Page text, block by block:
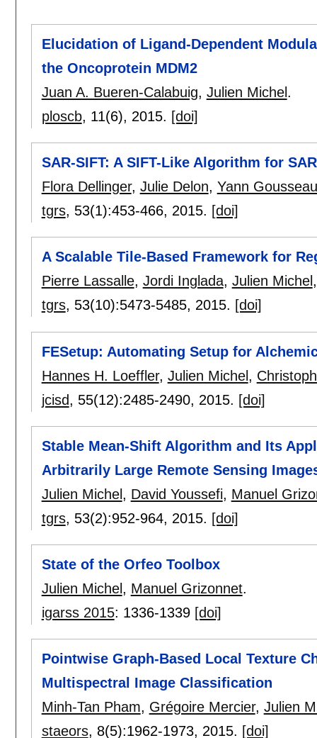
Elucidation of Ligand-Dependent
the Oncoprotein MDM2
Juan A. Bueren-Calabuig, Julien Michel .
ploscb, 11(6), 2015. [doi]
SAR-SIFT: A SIFT-Like Algorithm for
Flora Dellinger, Julie Delon, Yann Gousseau
tgrs, 53(1):453-466, 2015. [doi]
A Scalable Tile-Based Framework for
Pierre Lassalle, Jordi Inglada, Julien Michel
tgrs, 53(10):5473-5485, 2015. [doi]
FESetup: Automating Setup for
Hannes H. Loeffler, Julien Michel,
jcisd, 55(12):2485-2490, 2015. [doi]
Stable Mean-Shift Algorithm and Its
Arbitrarily Large Remote Sensing
Julien Michel , David Youssefi, Manuel
tgrs, 53(2):952-964, 2015. [doi]
State of the Orfeo Toolbox
Julien Michel , Manuel Grizonnet.
igarss 2015: 1336-1339 [doi]
Pointwise Graph-Based Local Texture
Multispectral Image Classification
Minh-Tan Pham, Grégoire Mercier, Julien
staeors, 8(5):1962-1973, 2015. [doi]